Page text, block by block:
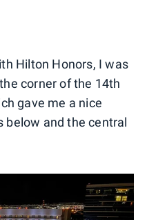
Hilton Honors, I was
corner of the 14th
gave me a nice
below and the central